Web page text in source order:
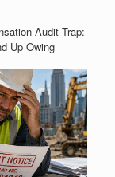
Audit Trap:
Up Owing